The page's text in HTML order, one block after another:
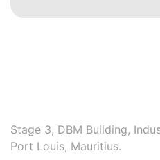
Stage 3, DBM Building,
Port Louis, Mauritius.